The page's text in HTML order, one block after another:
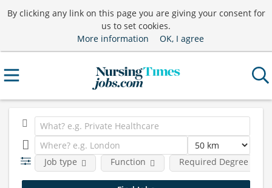
By clicking any link on this page you are giving your consent for
us to set cookies.
More information
OK, I agree
Job type Function Required Degree Level